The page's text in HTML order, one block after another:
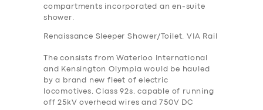
compartments incorporated an en-suite
shower.
Renaissance Sleeper Shower/Toilet. VIA Rail
The consists from Waterloo International
and Kensington Olympia would be hauled
by a brand new fleet of electric
locomotives, Class 92s, capable of running
off 25kV overhead wires and 750V DC